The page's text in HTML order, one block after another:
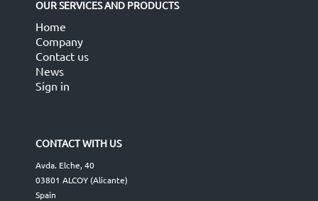
OUR SERVICES AND PRODUCTS
Home
Company
Contact us
News
Sign in
CONTACT WITH US
Avda. Elche, 40
03801 ALCOY (Alicante)
Spain